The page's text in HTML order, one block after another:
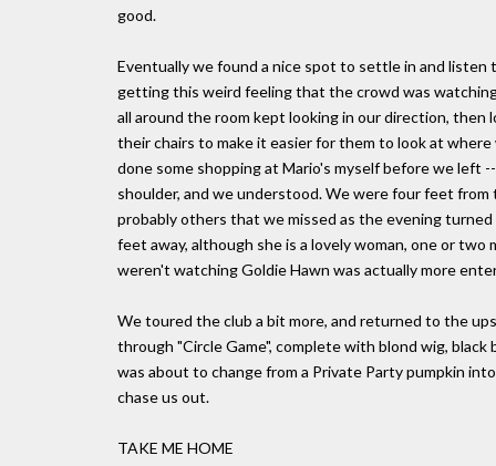
good.
Eventually we found a nice spot to settle in and
getting this weird feeling that the crowd was
all around the room kept looking in our direction, then
their chairs to make it easier for them to look at
done some shopping at Mario's myself before we left
shoulder, and we understood. We were four feet
probably others that we missed as the evening
feet away, although she is a lovely woman, one or
weren't watching Goldie Hawn was actually more
We toured the club a bit more, and returned to the
through "Circle Game", complete with blond wig,
was about to change from a Private Party pumpkin
chase us out.
TAKE ME HOME